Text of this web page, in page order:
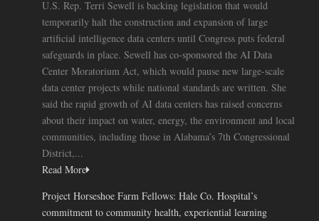
U.S. Rep. Terri Sewell is backing legislation that would
temporarily halt the construction and expansion of large
artificial intelligence data centers until Congress puts federal
safeguards in place. Sewell has co-sponsored the AI Data
Center Moratorium Act, which would pause new large-scale
data center projects while national standards are written. She
said the rapid growth of AI data centers has raised concerns
about their impact on water, energy, the environment and local
communities, including those in Alabama’s 7th Congressional
District,...
Read More
Project Horseshoe Farm Fellows: Hale Co. Hospital’s
commitment to community health, experiential learning